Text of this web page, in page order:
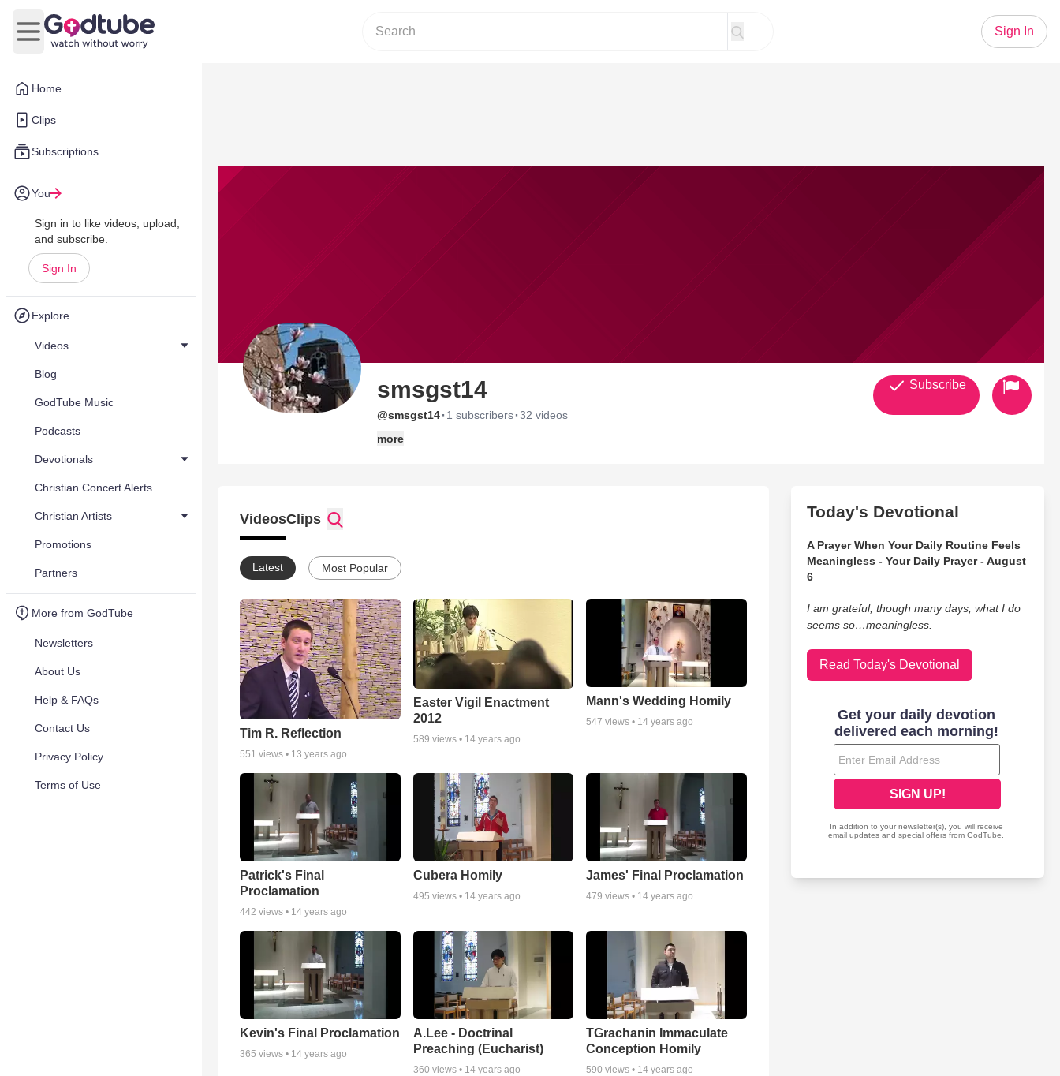
Home
Clips
Subscriptions
You
Sign in to like videos, upload,
and subscribe.
Sign In
Explore
Videos
Blog
GodTube Music
Podcasts
Devotionals
Christian Concert Alerts
Christian Artists
Promotions
Partners
More from GodTube
Newsletters
About Us
Help & FAQs
Contact Us
Privacy Policy
Terms of Use
Open main menu
Sign In
smsgst14
@smsgst14· 1 subscribers·32 videos
more
Subscribe
VideosClips
Latest Most Popular
Tim R. Reflection
551 views • 13 years ago
Easter Vigil Enactment
2012
589 views • 14 years ago
Mann's Wedding Homily
547 views • 14 years ago
Patrick's Final
Proclamation
442 views • 14 years ago
Cubera Homily
495 views • 14 years ago
James' Final Proclamation
479 views • 14 years ago
Kevin's Final Proclamation
365 views • 14 years ago
A.Lee - Doctrinal
Preaching (Eucharist)
360 views • 14 years ago
TGrachanin Immaculate
Conception Homily
590 views • 14 years ago
Today's Devotional
A Prayer When Your Daily Routine Feels
Meaningless - Your Daily Prayer - August
6
I am grateful, though many days, what I do
seems so…meaningless.
Read Today's Devotional